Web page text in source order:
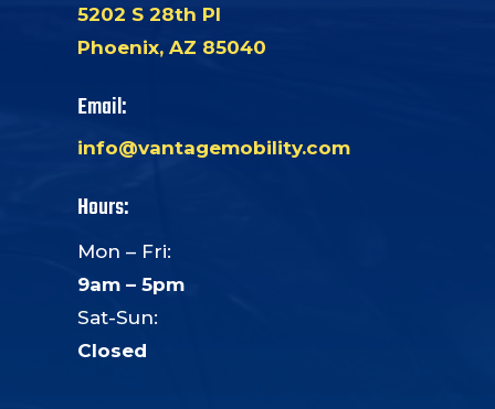
5202 S 28th Pl
Phoenix, AZ 85040
Email:
info@vantagemobility.com
Hours:
Mon – Fri:
9am – 5pm
Sat-Sun:
Closed